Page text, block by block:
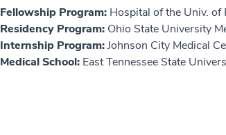
Fellowship Program: Hospital of the Univ.
Residency Program: Ohio State University
Internship Program:Johnson City Medical
Medical School: East Tennessee State